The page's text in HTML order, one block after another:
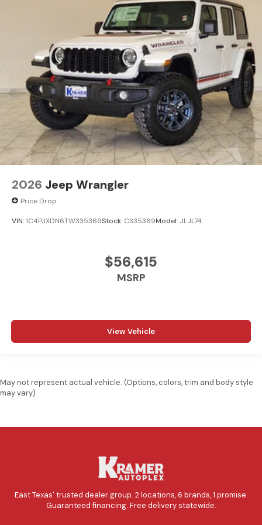
2026 Jeep Wrangler
Price Drop
VIN:1C4PJXDN6TW335369Stock: C335369Model: JLJL74
$56,615
MSRP
View Vehicle
May not represent actual vehicle. (Options, colors, trim and body style
may vary)
East Texas' trusted dealer group. 2 locations, 6 brands, 1 promise.
Guaranteed financing. Free delivery statewide.